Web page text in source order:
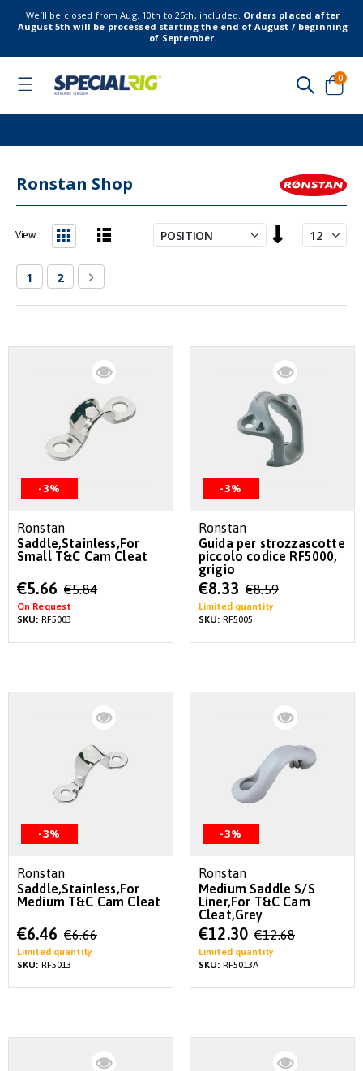
We’ll be closed from Aug. 10th to 25th, included. Orders placed after
August 5th will be processed starting the end of August / beginning
of September.
Toggle
Cart
0
Ronstan Shop
Descending
PageYou're currently reading page
1 Page
2 Page
Next
View
-3%
Ronstan
Saddle,Stainless,For
Small T&C Cam Cleat
Special
Price
€5.66 €5.84
On Request
SKU: RF5003
-3%
Ronstan
Guida per strozzascotte
piccolo codice RF5000,
grigio
Special
Price
€8.33 €8.59
Limited quantity
SKU: RF5005
-3%
Ronstan
Saddle,Stainless,For
Medium T&C Cam Cleat
Special
Price
€6.46 €6.66
Limited quantity
SKU: RF5013
-3%
Ronstan
Medium Saddle S/S
Liner,For T&C Cam
Cleat,Grey
Special
Price
€12.30 €12.68
Limited quantity
SKU: RF5013A